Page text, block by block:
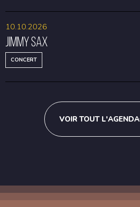
Jimmy Sax
CONCERT
10.10.2026
VOIR TOUT L'AGENDA